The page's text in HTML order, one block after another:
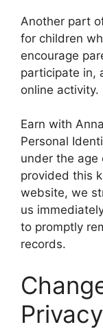
Another part
for children
encourage
participate in,
online activity.
Earn with
Personal
under the age
provided this
website, we
us
to promptly
records.